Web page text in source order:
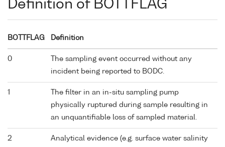
Definition of BOTTFLAG
BOTTFLAG Definition
0
The sampling event occurred without any
incident being reported to BODC.
1
The filter in an in-situ sampling pump
physically ruptured during sample resulting in
an unquantifiable loss of sampled material.
2
Analytical evidence (e.g. surface water salinity